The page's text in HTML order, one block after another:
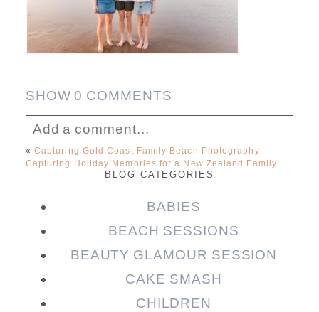
SHOW0 COMMENTS
Add a comment...
Your email isnever published or shared.
« Capturing Gold Coast Family Beach Photography:
Capturing Holiday Memories for a New Zealand Family
BLOG CATEGORIES
BABIES
BEACH SESSIONS
BEAUTY GLAMOUR SESSION
CAKE SMASH
CHILDREN